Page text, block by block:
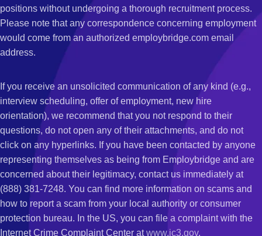
positions without undergoing a thorough recruitment process.
Please note that any correspondence concerning employment
would come from an authorized employbridge.com email
address.
If you receive an unsolicited communication of any kind (e.g.,
interview scheduling, offer of employment, new hire
orientation), we recommend that you not respond to their
questions, do not open any of their attachments, and do not
click on any hyperlinks. If you have been contacted by anyone
representing themselves as being from Employbridge and are
concerned about their legitimacy, contact us immediately at
(888) 381-7248. You can find more information on scams and
how to report a scam from your local authority or consumer
protection bureau. In the US, you can file a complaint with the
Internet Crime Complaint Center atwww.ic3.gov.